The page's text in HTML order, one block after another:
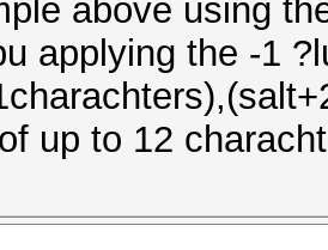
above using
applying the -1
up to 12